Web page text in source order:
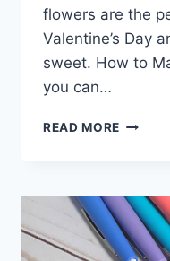
flowers are the
Valentine’s Day
sweet. How to
you can…
READ MORE